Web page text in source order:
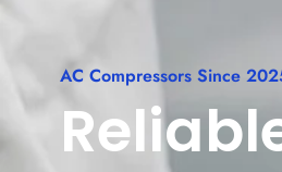
AC Compressors Since